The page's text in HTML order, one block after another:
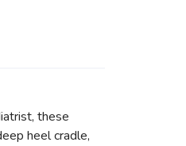
these
heel cradle,